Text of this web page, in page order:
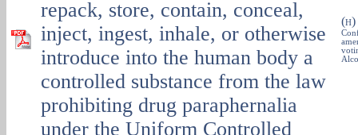
repack, store, contain, conceal,
inject, ingest, inhale, or otherwise
introduce into the human body a
controlled substance from the law
prohibiting drug paraphernalia
under the Uniform Controlled
(H)